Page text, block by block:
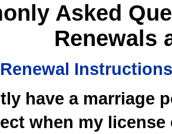
Asked
Renewals
Instructions
have a marriage
when my license